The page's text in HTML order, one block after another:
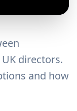
directors.
and how